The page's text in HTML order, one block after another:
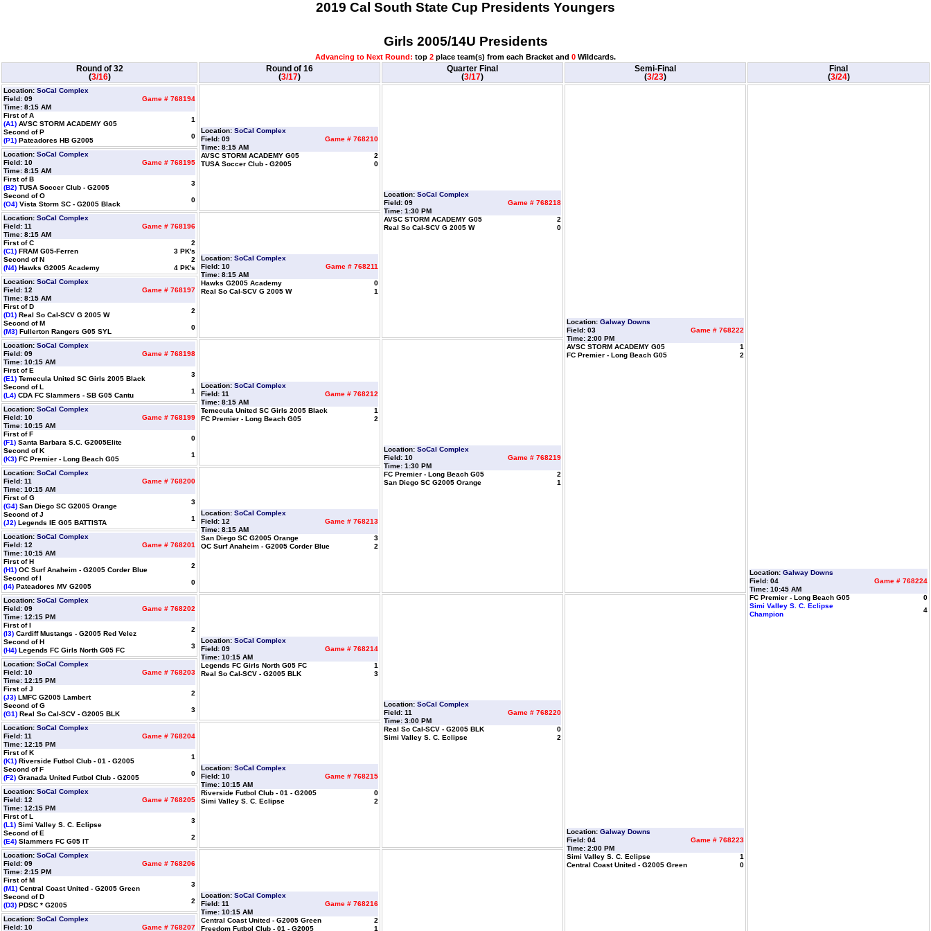
2019 Cal South State Cup Presidents Youngers
Girls 2005/14U Presidents
Advancing to Next Round: top 2 place team(s) from each Bracket and 0 Wildcards.
Round of 32
(3/16)
Round of 16
(3/17)
Quarter Final
(3/17)
Semi-Final
(3/23)
Final
(3/24)
Location: SoCal Complex
Field: 09
Game # 768194
Time: 8:15 AM
First of A
(A1) AVSC STORM ACADEMY G05
1
Second of P
(P1) Pateadores HB G2005
0
Location: SoCal Complex
Field: 09
Game # 768210
Time: 8:15 AM
AVSC STORM ACADEMY G05
2
TUSA Soccer Club - G2005
0
Location: SoCal Complex
Field: 09
Game # 768218
Time: 1:30 PM
AVSC STORM ACADEMY G05
2
Real So Cal-SCV G 2005 W
0
Location: Galway Downs
Field: 03
Game # 768222
Time: 2:00 PM
AVSC STORM ACADEMY G05
1
FC Premier - Long Beach G05
2
Location: Galway Downs
Field: 04
Game # 768224
Time: 10:45 AM
FC Premier - Long Beach G05
0
Simi Valley S. C. Eclipse
Champion
4
Location: SoCal Complex
Field: 10
Game # 768195
Time: 8:15 AM
First of B
(B2) TUSA Soccer Club - G2005
3
Second of O
(O4) Vista Storm SC - G2005 Black
0
Location: SoCal Complex
Field: 11
Game # 768196
Time: 8:15 AM
First of C
(C1) FRAM G05-Ferren
2
3 PK's
Second of N
(N4) Hawks G2005 Academy
2
4 PK's
Location: SoCal Complex
Field: 10
Game # 768211
Time: 8:15 AM
Hawks G2005 Academy
0
Real So Cal-SCV G 2005 W
1
Location: SoCal Complex
Field: 12
Game # 768197
Time: 8:15 AM
First of D
(D1) Real So Cal-SCV G 2005 W
2
Second of M
(M3) Fullerton Rangers G05 SYL
0
Location: SoCal Complex
Field: 09
Game # 768198
Time: 10:15 AM
First of E
(E1) Temecula United SC Girls 2005 Black
3
Second of L
(L4) CDA FC Slammers - SB G05 Cantu
1
Location: SoCal Complex
Field: 11
Game # 768212
Time: 8:15 AM
Temecula United SC Girls 2005 Black
1
FC Premier - Long Beach G05
2
Location: SoCal Complex
Field: 10
Game # 768219
Time: 1:30 PM
FC Premier - Long Beach G05
2
San Diego SC G2005 Orange
1
Location: SoCal Complex
Field: 10
Game # 768199
Time: 10:15 AM
First of F
(F1) Santa Barbara S.C. G2005Elite
0
Second of K
(K3) FC Premier - Long Beach G05
1
Location: SoCal Complex
Field: 11
Game # 768200
Time: 10:15 AM
First of G
(G4) San Diego SC G2005 Orange
3
Second of J
(J2) Legends IE G05 BATTISTA
1
Location: SoCal Complex
Field: 12
Game # 768213
Time: 8:15 AM
San Diego SC G2005 Orange
3
OC Surf Anaheim - G2005 Corder Blue
2
Location: SoCal Complex
Field: 12
Game # 768201
Time: 10:15 AM
First of H
(H1) OC Surf Anaheim - G2005 Corder Blue
2
Second of I
(I4) Pateadores MV G2005
0
Location: SoCal Complex
Field: 09
Game # 768202
Time: 12:15 PM
First of I
(I3) Cardiff Mustangs - G2005 Red Velez
2
Second of H
(H4) Legends FC Girls North G05 FC
3
Location: SoCal Complex
Field: 09
Game # 768214
Time: 10:15 AM
Legends FC Girls North G05 FC
1
Real So Cal-SCV - G2005 BLK
3
Location: SoCal Complex
Field: 11
Game # 768220
Time: 3:00 PM
Real So Cal-SCV - G2005 BLK
0
Simi Valley S. C. Eclipse
2
Location: Galway Downs
Field: 04
Game # 768223
Time: 2:00 PM
Simi Valley S. C. Eclipse
1
Central Coast United - G2005 Green
0
Location: SoCal Complex
Field: 10
Game # 768203
Time: 12:15 PM
First of J
(J3) LMFC G2005 Lambert
2
Second of G
(G1) Real So Cal-SCV - G2005 BLK
3
Location: SoCal Complex
Field: 11
Game # 768204
Time: 12:15 PM
First of K
(K1) Riverside Futbol Club - 01 - G2005
1
Second of F
(F2) Granada United Futbol Club - G2005
0
Location: SoCal Complex
Field: 10
Game # 768215
Time: 10:15 AM
Riverside Futbol Club - 01 - G2005
0
Simi Valley S. C. Eclipse
2
Location: SoCal Complex
Field: 12
Game # 768205
Time: 12:15 PM
First of L
(L1) Simi Valley S. C. Eclipse
3
Second of E
(E4) Slammers FC G05 IT
2
Location: SoCal Complex
Field: 09
Game # 768206
Time: 2:15 PM
First of M
(M1) Central Coast United - G2005 Green
3
Second of D
(D3) PDSC * G2005
2
Location: SoCal Complex
Field: 11
Game # 768216
Time: 10:15 AM
Central Coast United - G2005 Green
2
Freedom Futbol Club - 01 - G2005
1
Location: SoCal Complex
Field: 10
Game # 768207